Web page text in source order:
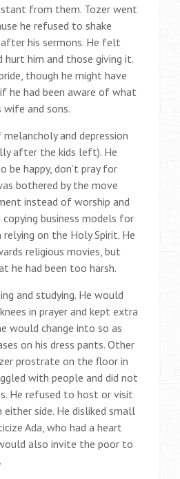
from them. Tozer went
he refused to shake
after his sermons. He felt
him and those giving it.
though he might have
he had been aware of what
and sons.
and depression
after the kids left). He
be happy, don’t pray for
bothered by the move
instead of worship and
business models for
on the Holy Spirit. He
religious movies, but
he had been too harsh.
and studying. He would
in prayer and kept extra
would change into so as
on his dress pants. Other
prostrate on the floor in
with people and did not
He refused to host or visit
side. He disliked small
Ada, who had a heart
also invite the poor to